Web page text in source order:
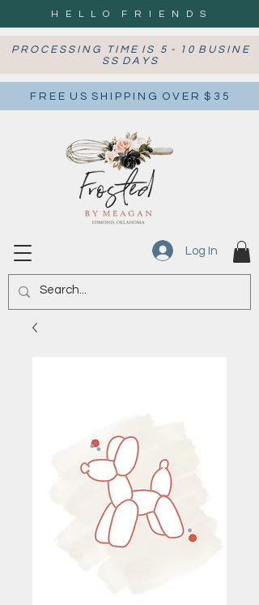
H E L L O F R I E N D S
P R O C E S S I N G T I M E I S 5 - 1 0 B U S I N E
S S D A Y S
F R E E U S S H I P P I N G O V E R $ 3 5
Log In